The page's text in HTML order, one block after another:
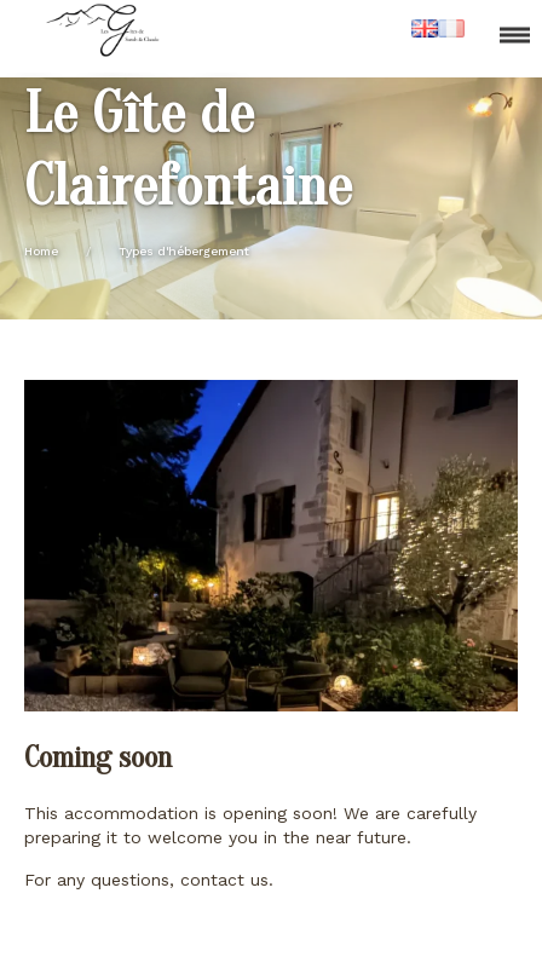
Le Gîte de
Clairefontaine
Home / Types d'hébergement
Coming soon
This accommodation is opening soon! We are carefully
preparing it to welcome you in the near future.
For any questions, contact us.